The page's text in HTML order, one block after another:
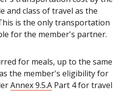
and class of travel as the
is the only transportation
for the member's partner.
for meals, up to the same
the member's eligibility for
Annex 9.5.A Part 4 for travel